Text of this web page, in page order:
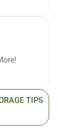
TIPS